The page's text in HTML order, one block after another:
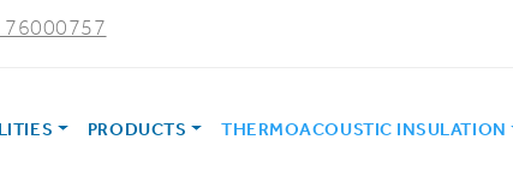
76000757
PRODUCTS THERMOACOUSTIC INSULATION